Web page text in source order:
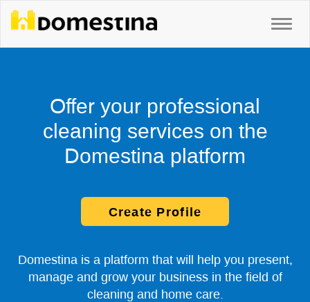
Offer your professional
cleaning services on the
Domestina platform
Create Profile
Domestina is a platform that will help you present,
manage and grow your business in the field of
cleaning and home care.